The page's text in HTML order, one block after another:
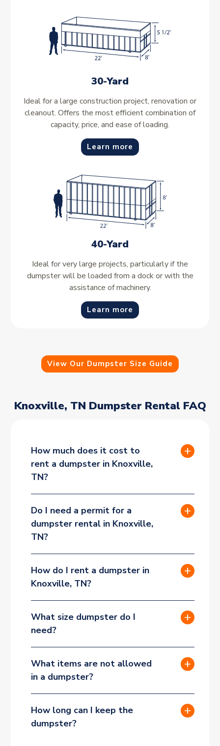
30-Yard
Ideal for a large construction project, renovation or
cleanout. Offers the most efficient combination of
capacity, price, and ease of loading.
Learn more
40-Yard
Ideal for very large projects, particularly if the
dumpster will be loaded from a dock or with the
assistance of machinery.
Learn more
View Our Dumpster Size Guide
Knoxville, TN Dumpster Rental FAQ
How much does it cost to
rent a dumpster in Knoxville,
TN?
Do I need a permit for a
dumpster rental in Knoxville,
TN?
How do I rent a dumpster in
Knoxville, TN?
What size dumpster do I
need?
What items are not allowed
in a dumpster?
How long can I keep the
dumpster?